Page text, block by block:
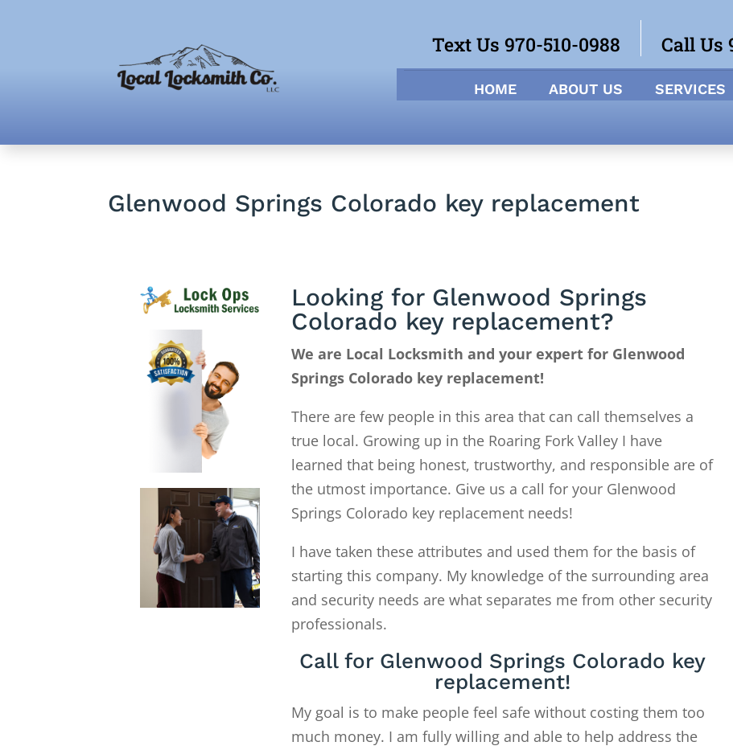
Call Us
Text Us 970-510-0988
HOME ABOUT US SERVICES
Glenwood Springs Colorado key replacement
Looking for Glenwood Springs
Colorado key replacement?
We are Local Locksmith and your expert for Glenwood
Springs Colorado key replacement!
There are few people in this area that can call themselves a
true local. Growing up in the Roaring Fork Valley I have
learned that being honest, trustworthy, and responsible are of
the utmost importance. Give us a call for your Glenwood
Springs Colorado key replacement needs!
I have taken these attributes and used them for the basis of
starting this company. My knowledge of the surrounding area
and security needs are what separates me from other security
professionals.
Call for Glenwood Springs Colorado key
replacement!
My goal is to make people feel safe without costing them too
much money. I am fully willing and able to help address the